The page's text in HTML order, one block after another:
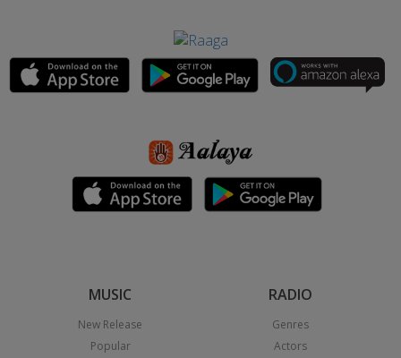
MUSIC
New Release
Popular
RADIO
Genres
Actors